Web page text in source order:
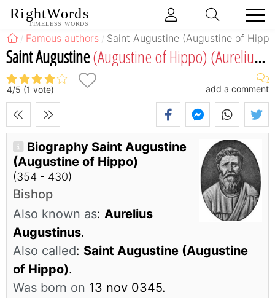
RightWords
TIMELESS WORDS
Famous authors Saint Augustine (Augustine of
Saint Augustine(Augustine of Hippo) (Aurelius Augustinus)
4/5 (1 vote) add a comment
Biography Saint Augustine
(Augustine of Hippo)
(354 - 430)
Bishop
Also known as: Aurelius
Augustinus.
Also called: Saint Augustine (Augustine
of Hippo).
Was born on 13 nov 0345.